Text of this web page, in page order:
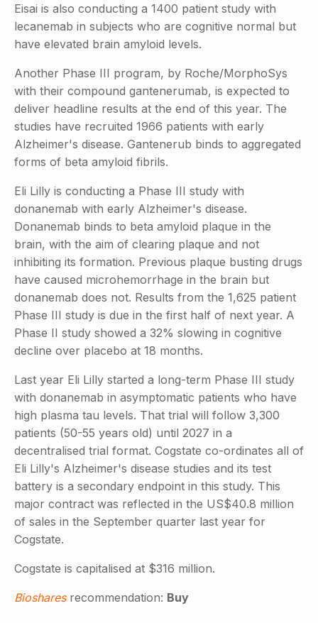
Eisai is also conducting a 1400 patient study with
lecanemab in subjects who are cognitive normal but
have elevated brain amyloid levels.
Another Phase III program, by Roche/MorphoSys
with their compound gantenerumab, is expected to
deliver headline results at the end of this year. The
studies have recruited 1966 patients with early
Alzheimer's disease. Gantenerub binds to aggregated
forms of beta amyloid fibrils.
Eli Lilly is conducting a Phase III study with
donanemab with early Alzheimer's disease.
Donanemab binds to beta amyloid plaque in the
brain, with the aim of clearing plaque and not
inhibiting its formation. Previous plaque busting drugs
have caused microhemorrhage in the brain but
donanemab does not. Results from the 1,625 patient
Phase III study is due in the first half of next year. A
Phase II study showed a 32% slowing in cognitive
decline over placebo at 18 months.
Last year Eli Lilly started a long-term Phase III study
with donanemab in asymptomatic patients who have
high plasma tau levels. That trial will follow 3,300
patients (50-55 years old) until 2027 in a
decentralised trial format. Cogstate co-ordinates all of
Eli Lilly's Alzheimer's disease studies and its test
battery is a secondary endpoint in this study. This
major contract was reflected in the US$40.8 million
of sales in the September quarter last year for
Cogstate.
Cogstate is capitalised at $316 million.
Bioshares recommendation: Buy